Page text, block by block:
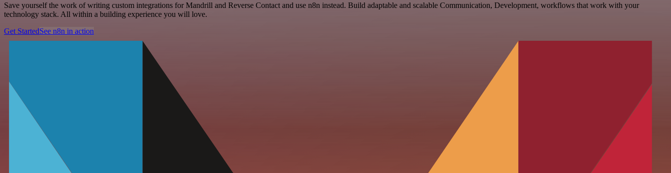
Save yourself the work of writing custom integrations for Mandrill and Reverse Contact and use n8n instead. Build adaptable and scalable Communication, Development, workflows that work with your
technology stack. All within a building experience you will love.
Get StartedSee n8n in action